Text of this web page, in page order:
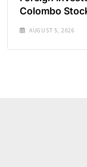
Colombo
AUGUST 5, 2026